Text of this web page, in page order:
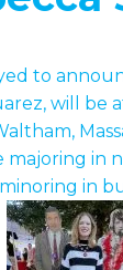
to
will be
majoring in
minoring in